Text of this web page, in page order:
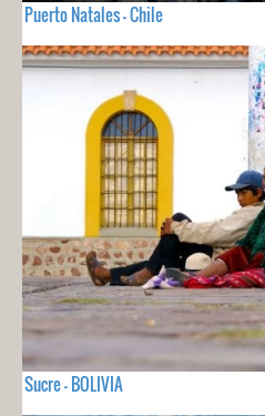
Puerto Natales - Chile
Sucre - BOLIVIA